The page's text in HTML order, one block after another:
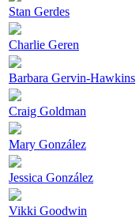
Stan Gerdes
Charlie Geren
Barbara Gervin-Hawkins
Craig Goldman
Mary González
Jessica González
Vikki Goodwin